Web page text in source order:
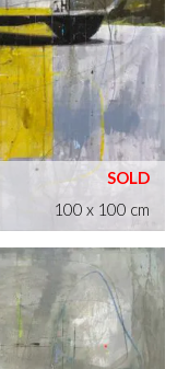
100 x 100 cm